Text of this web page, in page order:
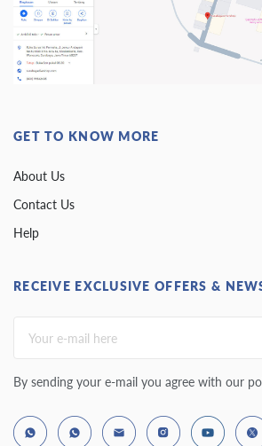
GET TO KNOW MORE
About Us
Contact Us
Help
RECEIVE EXCLUSIVE OFFERS &
By sending your e-mail you agree with our